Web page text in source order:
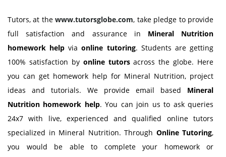
Tutors, at thewww.tutorsglobe.com, take pledge to provide
full satisfaction and assurance in Mineral Nutrition
homework help viaonline tutoring. Students are getting
100% satisfaction by online tutorsacross the globe. Here
you can get homework help for Mineral Nutrition, project
ideas and tutorials. We provide email based Mineral
Nutrition homework help. You can join us to ask queries
24x7 with live, experienced and qualified online tutors
specialized in Mineral Nutrition. Through Online Tutoring,
you would be able to complete your homework or